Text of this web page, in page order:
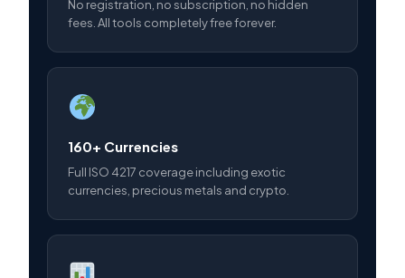
No registration, no subscription, no hidden
fees. All tools completely free forever.
160+ Currencies
Full ISO 4217 coverage including exotic
currencies, precious metals and crypto.